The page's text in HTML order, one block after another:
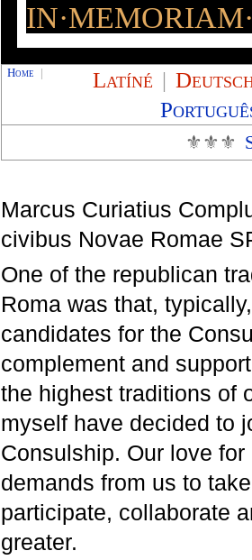
Home Latíné |
⚜⚜⚜
Marcus Curiatius
civibus Novae Romae
One of the republican
Roma was that,
candidates for the
complement and
the highest traditions of
myself have decided to
Consulship. Our love
demands from us to
participate, collaborate
greater.